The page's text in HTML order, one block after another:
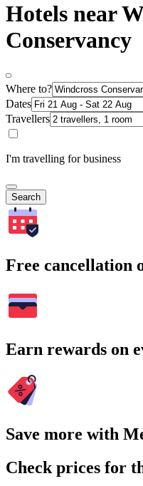
Hotels near
Conservancy
Where to?
Dates
Travellers
I'm travelling for business
Search
Free cancellation
Earn rewards on
Save more with
Check prices for